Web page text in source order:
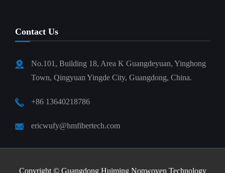
Contact Us
No.101, Building 18, Area K Guangdeyuan, Yinghong
Town, Qingyuan Yingde City, Guangdong, China.
+86 13640218786
ericwufy@hmfibertech.com
Copyright © Guangdong Huiming Nonwoven Technology